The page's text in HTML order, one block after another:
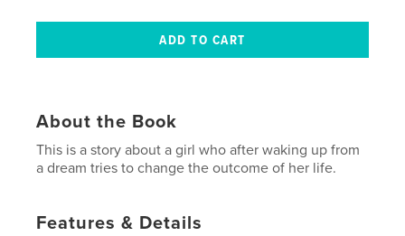
About the Book
This is a story about a girl who after waking up from
a dream tries to change the outcome of her life.
Features & Details